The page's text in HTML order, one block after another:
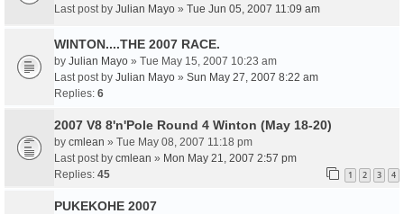
Last post by Julian Mayo » Tue Jun 05, 2007 11:09 am
WINTON....THE 2007 RACE.
by Julian Mayo » Tue May 15, 2007 10:23 am
Last post by Julian Mayo » Sun May 27, 2007 8:22 am
Replies: 6
2007 V8 8'n'Pole Round 4 Winton (May 18-20)
by cmlean » Tue May 08, 2007 11:18 pm
Last post by cmlean » Mon May 21, 2007 2:57 pm
Replies: 45 1 2 3 4
PUKEKOHE 2007